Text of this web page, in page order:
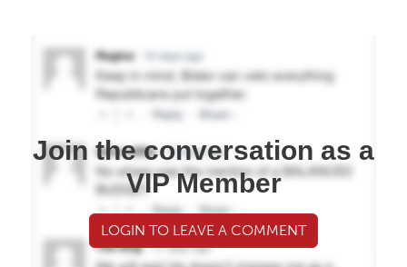
Join the conversation as a
VIP Member
LOGIN TO LEAVE A COMMENT